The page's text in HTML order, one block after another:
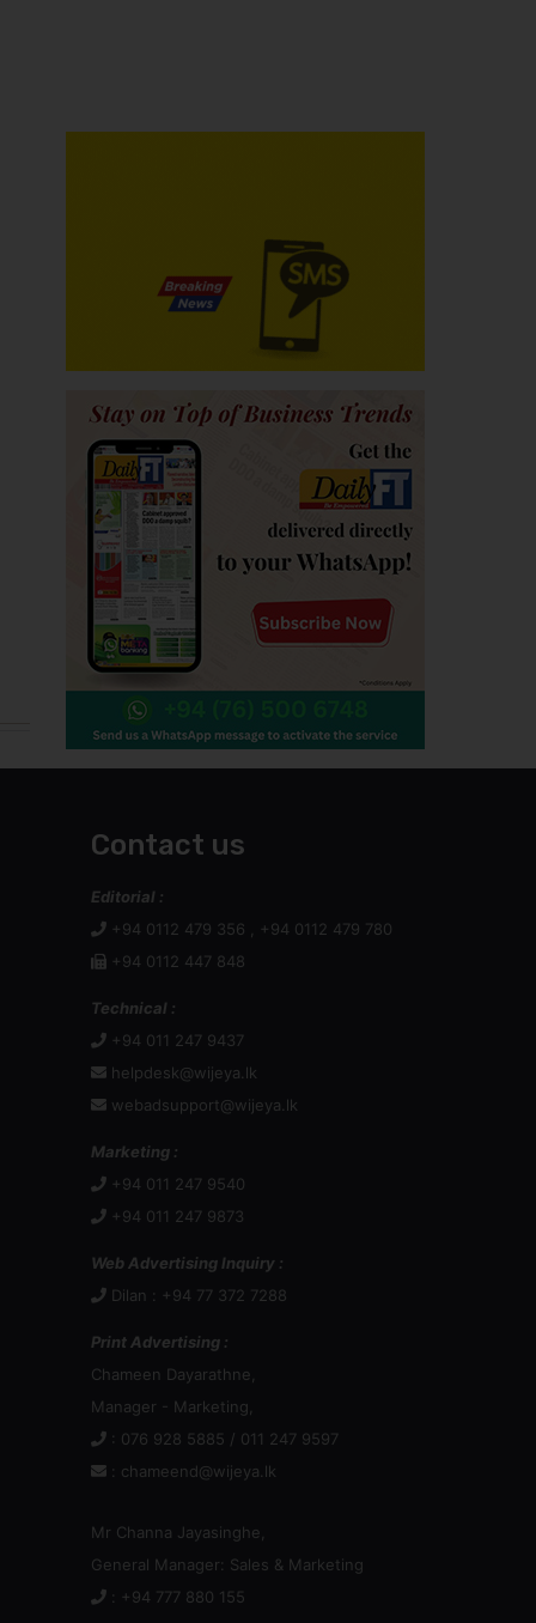
Contact us
Editorial :
+94 0112 479 356 , +94 0112 479 780
+94 0112 447 848
Technical :
+94 011 247 9437
helpdesk@wijeya.lk
webadsupport@wijeya.lk
Marketing :
+94 011 247 9540
+94 011 247 9873
Web Advertising Inquiry :
Dilan : +94 77 372 7288
Print Advertising :
Chameen Dayarathne,
Manager - Marketing,
: 076 928 5885 / 011 247 9597
chameend@wijeya.lk
Mr Channa Jayasinghe,
General Manager: Sales & Marketing
: +94 777 880 155